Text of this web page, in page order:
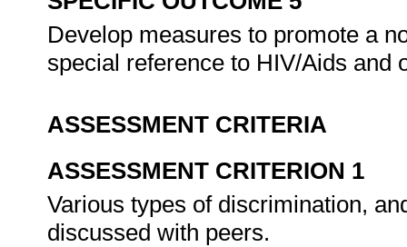
Develop measures to promote a
special reference to HIV/Aids and
ASSESSMENT CRITERIA
ASSESSMENT CRITERION 1
Various types of discrimination,
discussed with peers.